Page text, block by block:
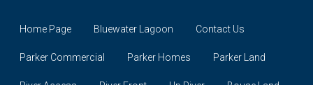
Home Page Bluewater Lagoon Contact Us
Parker Commercial Parker Homes Parker Land